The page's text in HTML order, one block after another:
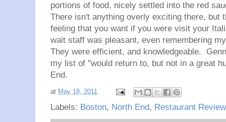
portions of food, nicely settled into the red
There isn't anything overly exciting there, but
feeling that you want if you were visit your
wait staff was pleasant, even remembering
They were efficient, and knowledgeable.
my list of "would return to, but not in a great
End.
at May 18, 2011
Labels: Boston, North End, Restaurant Review